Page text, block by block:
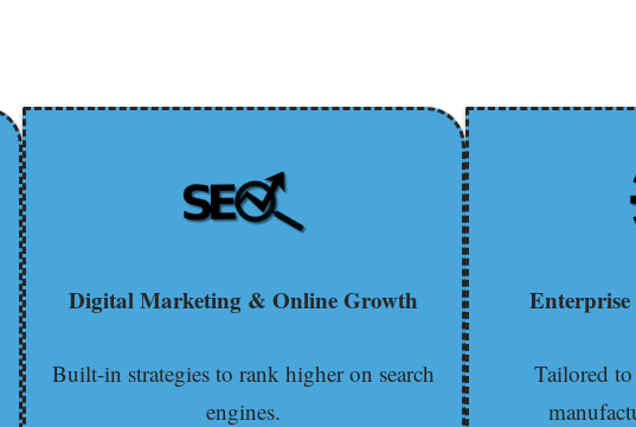
Digital Marketing & Online Growth
Built-in strategies to rank higher on search
engines.
Tailored